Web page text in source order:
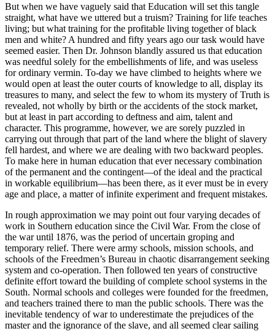
But when we have vaguely said that Education will set this tangle
straight, what have we uttered but a truism? Training for life teaches
living; but what training for the profitable living together of black
men and white? A hundred and fifty years ago our task would have
seemed easier. Then Dr. Johnson blandly assured us that education
was needful solely for the embellishments of life, and was useless
for ordinary vermin. To-day we have climbed to heights where we
would open at least the outer courts of knowledge to all, display its
treasures to many, and select the few to whom its mystery of Truth is
revealed, not wholly by birth or the accidents of the stock market,
but at least in part according to deftness and aim, talent and
character. This programme, however, we are sorely puzzled in
carrying out through that part of the land where the blight of slavery
fell hardest, and where we are dealing with two backward peoples.
To make here in human education that ever necessary combination
of the permanent and the contingent—of the ideal and the practical
in workable equilibrium—has been there, as it ever must be in every
age and place, a matter of infinite experiment and frequent mistakes.
In rough approximation we may point out four varying decades of
work in Southern education since the Civil War. From the close of
the war until 1876, was the period of uncertain groping and
temporary relief. There were army schools, mission schools, and
schools of the Freedmen’s Bureau in chaotic disarrangement seeking
system and co-operation. Then followed ten years of constructive
definite effort toward the building of complete school systems in the
South. Normal schools and colleges were founded for the freedmen,
and teachers trained there to man the public schools. There was the
inevitable tendency of war to underestimate the prejudices of the
master and the ignorance of the slave, and all seemed clear sailing